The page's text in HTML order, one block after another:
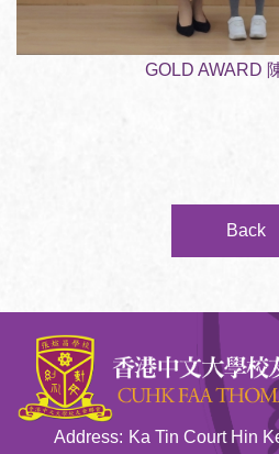
GOLD AWARD
Back
Address: Ka Tin Court Hin